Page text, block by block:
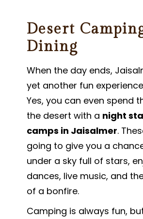
Desert
Dining
When the day ends,
yet another fun
Yes, you can even spend
the desert with a night
camps in Jaisalmer.
going to give you a
under a sky full of stars,
dances, live music, and
of a bonfire.
Camping is always fun,